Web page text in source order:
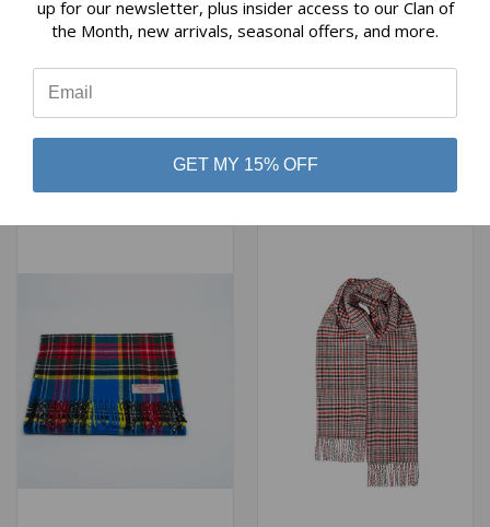
HARRIS TWEED SCARF IN
ROYAL STEWART TARTAN
$82.00
HARRIS TWEED SCARF IN
CHECK
$82.00
Glen Appin
up for our newsletter, plus insider access to our Clan of
the Month, new arrivals, seasonal offers, and more.
GET MY 15% OFF